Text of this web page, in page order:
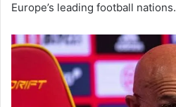
Europe’s leading football nations.